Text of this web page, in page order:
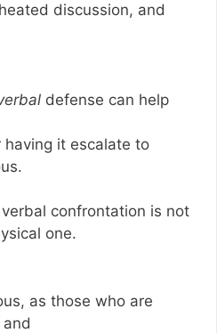
discussion, and
defense can help
it escalate to
confrontation is not
one.
as those who are